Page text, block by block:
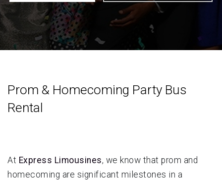
Prom & Homecoming Party Bus
Rental
At Express Limousines, we know that prom and
homecoming are significant milestones in a